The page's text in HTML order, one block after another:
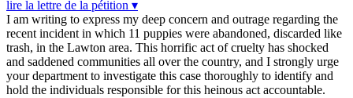
lire la lettre de la pétition ▾
I am writing to express my deep concern and outrage regarding the
recent incident in which 11 puppies were abandoned, discarded like
trash, in the Lawton area. This horrific act of cruelty has shocked
and saddened communities all over the country, and I strongly urge
your department to investigate this case thoroughly to identify and
hold the individuals responsible for this heinous act accountable.